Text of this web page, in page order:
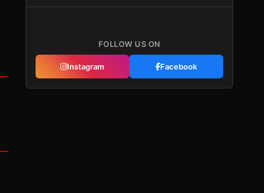
FOLLOW US ON
Instagram Facebook